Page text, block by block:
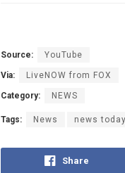
Source: YouTube
Via: LiveNOW from FOX
Category: NEWS
Tags: News news today
Share